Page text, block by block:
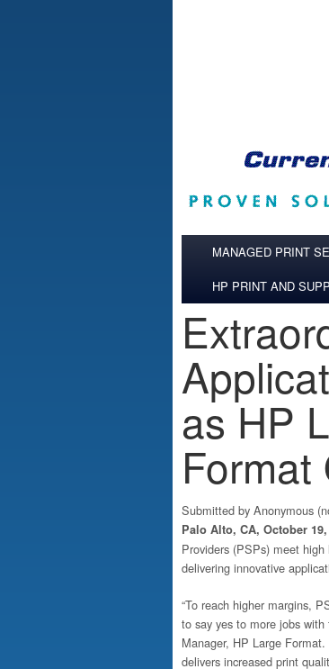
MANAGED PRINT
HP PRINT AND
as HP
Format
Submitted by Anonymous
Palo Alto, CA, October
Providers (PSPs) meet
delivering innovative
“To reach higher margins,
to say yes to more jobs with
Manager, HP Large
delivers increased print